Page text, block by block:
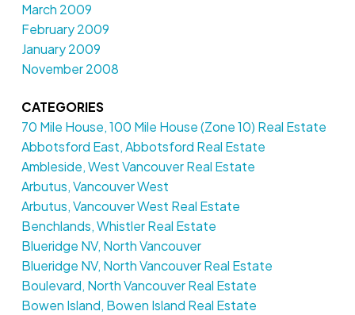
March 2009
February 2009
January 2009
November 2008
CATEGORIES
70 Mile House, 100 Mile House (Zone 10) Real Estate
Abbotsford East, Abbotsford Real Estate
Ambleside, West Vancouver Real Estate
Arbutus, Vancouver West
Arbutus, Vancouver West Real Estate
Benchlands, Whistler Real Estate
Blueridge NV, North Vancouver
Blueridge NV, North Vancouver Real Estate
Boulevard, North Vancouver Real Estate
Bowen Island, Bowen Island Real Estate